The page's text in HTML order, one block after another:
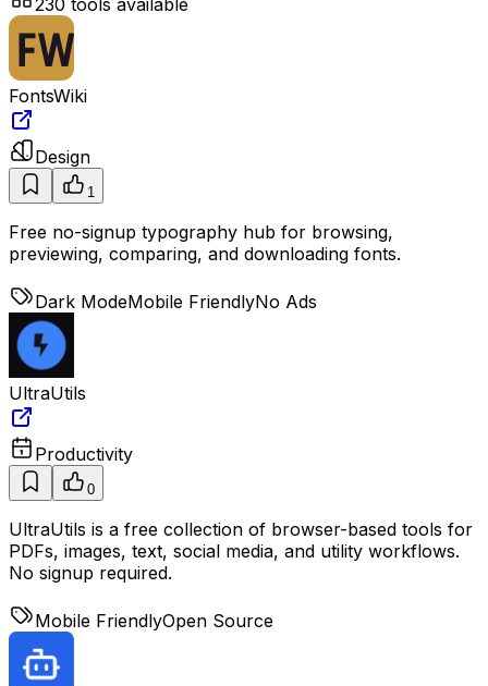
FontsWiki
Design
1
Free no-signup typography hub for browsing,
previewing, comparing, and downloading fonts.
Dark ModeMobile FriendlyNo Ads
UltraUtils
Productivity
0
UltraUtils is a free collection of browser-based tools for
PDFs, images, text, social media, and utility workflows.
No signup required.
Mobile FriendlyOpen Source